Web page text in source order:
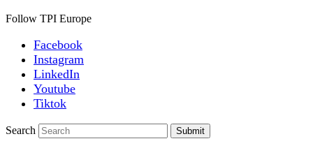
Follow TPI Europe
Facebook
Instagram
LinkedIn
Youtube
Tiktok
Search Submit